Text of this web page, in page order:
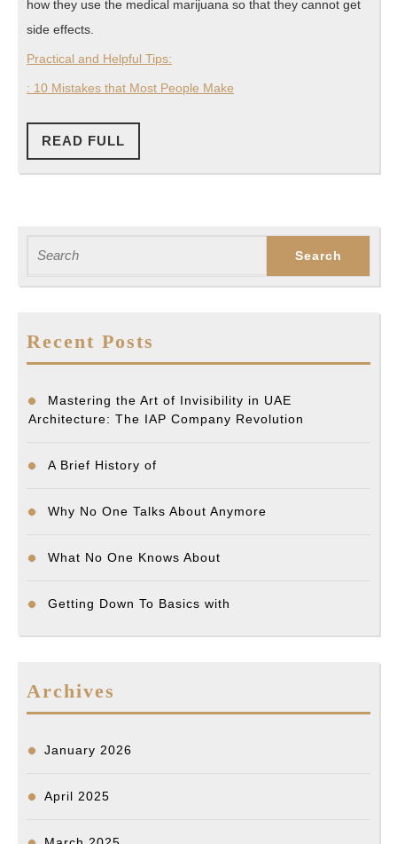
how they use the medical marijuana so that they cannot get
side effects.
Practical and Helpful Tips:
: 10 Mistakes that Most People Make
READ FULL
FULL
for:
Recent Posts
Mastering the Art of Invisibility in UAE
Architecture: The IAP Company Revolution
A Brief History of
Why No One Talks About Anymore
What No One Knows About
Getting Down To Basics with
Archives
January 2026
April 2025